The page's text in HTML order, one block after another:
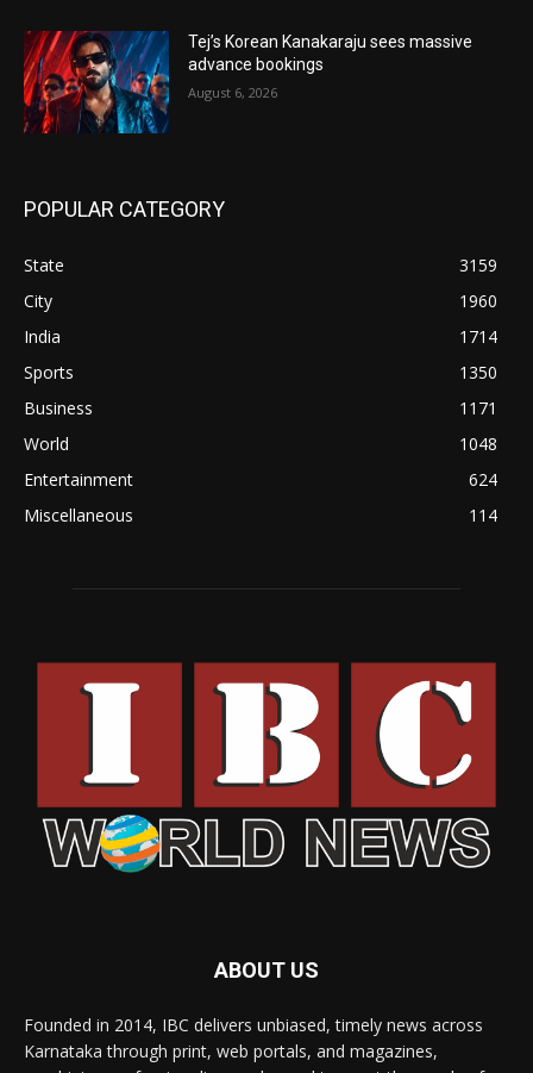
Tej’s Korean Kanakaraju sees massive
advance bookings
August 6, 2026
POPULAR CATEGORY
State
3159
City
1960
India
1714
Sports
1350
Business
1171
World
1048
Entertainment
624
Miscellaneous
114
ABOUT US
Founded in 2014, IBC delivers unbiased, timely news across
Karnataka through print, web portals, and magazines,